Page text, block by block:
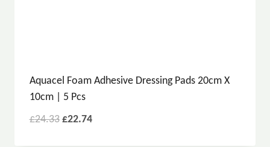
Aquacel Foam Adhesive Dressing Pads 20cm X
10cm | 5 Pcs
£24.33 £22.74